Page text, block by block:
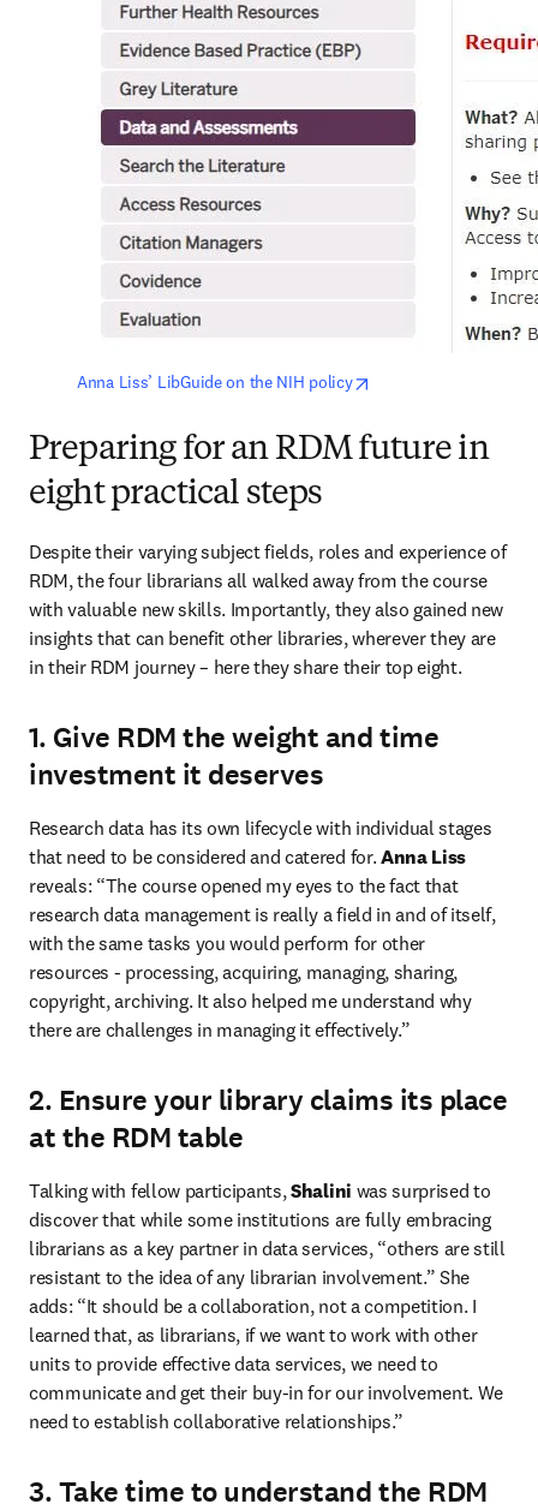
Anna Liss’ LibGuide on the NIH policy
Preparing for an RDM future in
eight practical steps
Despite their varying subject fields, roles and experience of
RDM, the four librarians all walked away from the course
with valuable new skills. Importantly, they also gained new
insights that can benefit other libraries, wherever they are
in their RDM journey – here they share their top eight.
1. Give RDM the weight and time
investment it deserves
Research data has its own lifecycle with individual stages
that need to be considered and catered for. Anna Liss
reveals: “The course opened my eyes to the fact that
research data management is really a field in and of itself,
with the same tasks you would perform for other
resources - processing, acquiring, managing, sharing,
copyright, archiving. It also helped me understand why
there are challenges in managing it effectively.”
2. Ensure your library claims its place
at the RDM table
Talking with fellow participants, Shalini was surprised to
discover that while some institutions are fully embracing
librarians as a key partner in data services, “others are still
resistant to the idea of any librarian involvement.” She
adds: “It should be a collaboration, not a competition. I
learned that, as librarians, if we want to work with other
units to provide effective data services, we need to
communicate and get their buy-in for our involvement. We
need to establish collaborative relationships.”
3. Take time to understand the RDM